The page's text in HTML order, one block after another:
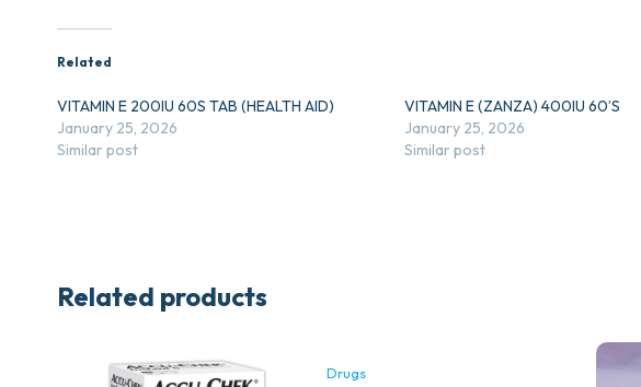
Related
VITAMIN E 200IU 60S TAB (HEALTH AID)
January 25, 2026
Similar post
VITAMIN E (ZANZA) 400IU 60’S
January 25, 2026
Similar post
Related products
Drugs